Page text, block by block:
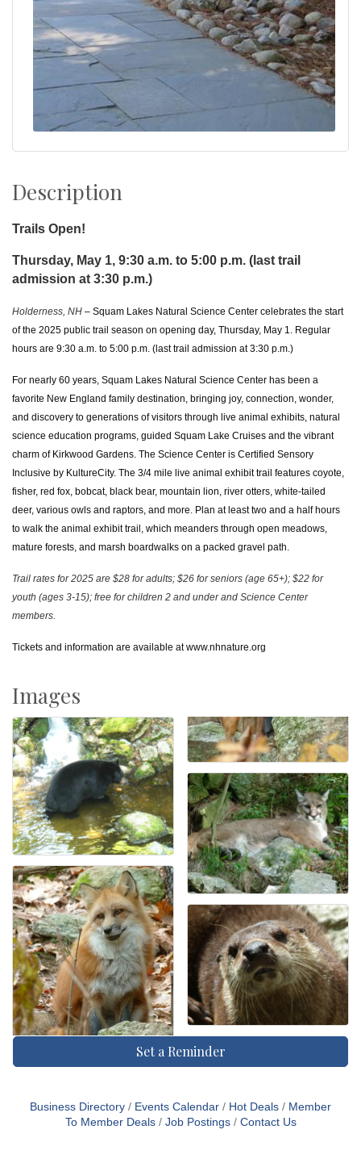
Description
Trails Open!
Thursday, May 1, 9:30 a.m. to 5:00 p.m. (last trail
admission at 3:30 p.m.)
Holderness, NH – Squam Lakes Natural Science Center celebrates the start
of the 2025 public trail season on opening day, Thursday, May 1. Regular
hours are 9:30 a.m. to 5:00 p.m. (last trail admission at 3:30 p.m.)
For nearly 60 years, Squam Lakes Natural Science Center has been a
favorite New England family destination, bringing joy, connection, wonder,
and discovery to generations of visitors through live animal exhibits, natural
science education programs, guided Squam Lake Cruises and the vibrant
charm of Kirkwood Gardens. The Science Center is Certified Sensory
Inclusive by KultureCity. The 3/4 mile live animal exhibit trail features coyote,
fisher, red fox, bobcat, black bear, mountain lion, river otters, white-tailed
deer, various owls and raptors, and more. Plan at least two and a half hours
to walk the animal exhibit trail, which meanders through open meadows,
mature forests, and marsh boardwalks on a packed gravel path.
Trail rates for 2025 are $28 for adults; $26 for seniors (age 65+); $22 for
youth (ages 3-15); free for children 2 and under and Science Center
members.
Tickets and information are available atwww.nhnature.org
Images
Set a Reminder
Business Directory Events Calendar Hot Deals
Member
To Member Deals
Job Postings Contact Us